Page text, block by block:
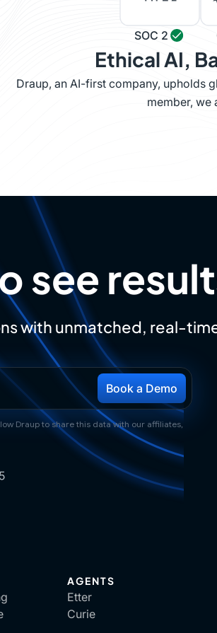
SOC 2
Ethical AI,
Draup, an AI-first company, upholds
member, we
see
with unmatched, real-
Draup to share this data with our affiliates,
AGENTS
Etter
Curie